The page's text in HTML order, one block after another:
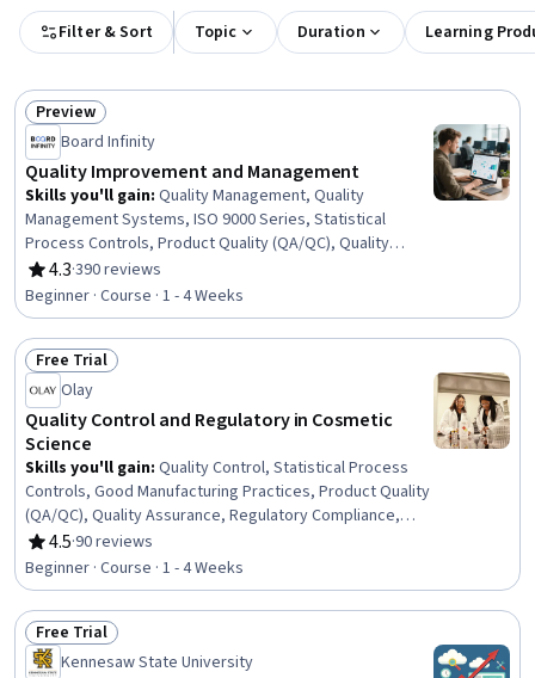
Filter & Sort Topic Duration Learning
Status: Preview
Preview
Board Infinity
Quality Improvement and Management
Skills you'll gain: Quality Management, Quality
Management Systems, ISO 9000 Series, Statistical
Process Controls, Product Quality (QA/QC), Quality
Improvement, Quality Monitoring, Quality Assessment,
Service Improvement, Customer experience strategy
(CX), Customer experience improvement, Quality
Control, Continuous Quality Improvement (CQI), User
Feedback, Product Improvement, Continuous
Improvement Process, Technical Standard, Process
Improvement
4.3
Rating, 4.3 out of 5 stars
·390 reviews
Beginner · Course · 1 - 4 Weeks
Status: Free Trial
Free Trial
Olay
Quality Control and Regulatory in Cosmetic
Science
Skills you'll gain: Quality Control, Statistical Process
Controls, Good Manufacturing Practices, Product Quality
(QA/QC), Quality Assurance, Regulatory Compliance,
Quality Management, Regulatory Requirements,
Regulatory Affairs, Safety Assurance, Safety Standards,
Laboratory Testing, Product Testing, Analytical Testing
4.5
Rating, 4.5 out of 5 stars
·90 reviews
Beginner · Course · 1 - 4 Weeks
Status: Free Trial
Free Trial
Kennesaw State University